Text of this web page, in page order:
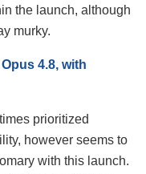
the launch, although
murky.
4.8, with
prioritized
however seems to
with this launch.